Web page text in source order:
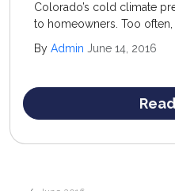
Colorado’s cold climate
to homeowners. Too often,
unsealed doorways, and
By Admin June 14, 2016